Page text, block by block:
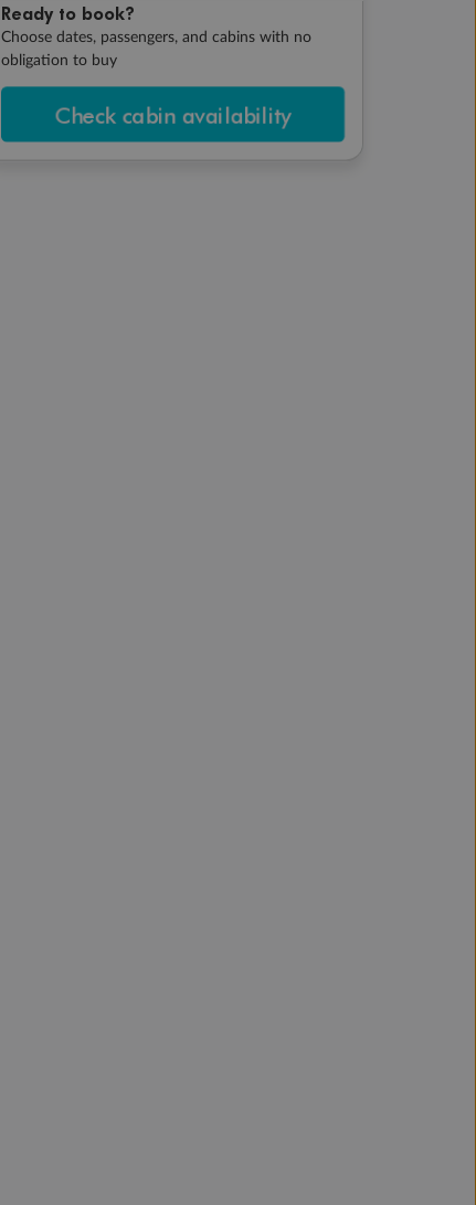
Ready to book?
Choose dates, passengers, and cabins with no
obligation to buy
Check cabin availability